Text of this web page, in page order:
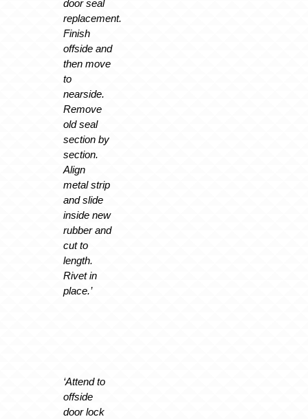
door seal
replacement.
Finish
offside and
then move
to
nearside.
Remove
old seal
section by
section.
Align
metal strip
and slide
inside new
rubber and
cut to
length.
Rivet in
place.’
‘Attend to
offside
door lock